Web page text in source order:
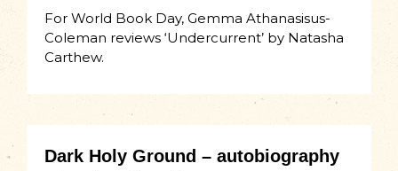
For World Book Day, Gemma Athanasisus-
Coleman reviews ‘Undercurrent’ by Natasha
Carthew.
Dark Holy Ground – autobiography